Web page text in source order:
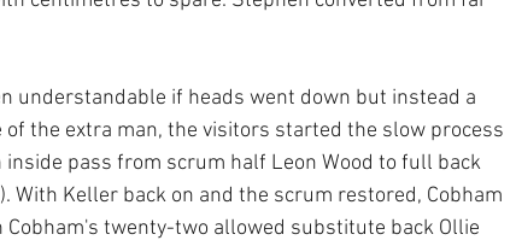
understandable if heads went down but instead a
the extra man, the visitors started the slow process
pass from scrum half Leon Wood to full back
With Keller back on and the scrum restored, Cobham
twenty-two allowed substitute back Ollie